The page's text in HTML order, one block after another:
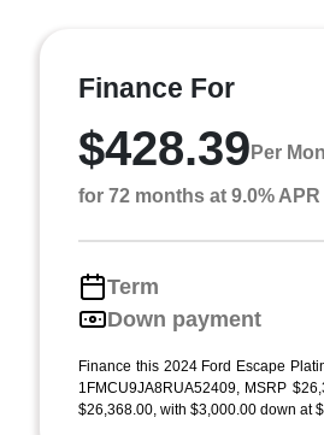
Finance For
$428.39 Per
for 72 months at 9.0% APR
Term
Down payment
Finance this 2024 Ford Escape
1FMCU9JA8RUA52409, MSRP
$26,368.00, with $3,000.00 down at